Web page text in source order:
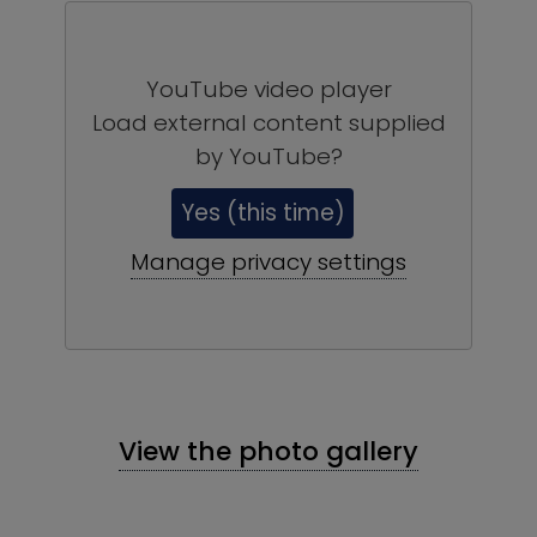
YouTube video player
Load external content supplied
by YouTube?
Yes (this time)
Manage privacy settings
View the photo gallery